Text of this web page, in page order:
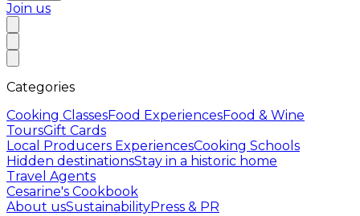
Join us
Categories
Cooking ClassesFood ExperiencesFood & Wine
ToursGift Cards
Local Producers ExperiencesCooking Schools
Hidden destinationsStay in a historic home
Travel Agents
Cesarine's Cookbook
About usSustainabilityPress & PR